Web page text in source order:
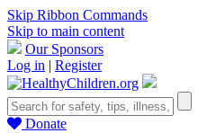
Skip Ribbon Commands
Skip to main content
Our Sponsors
Log in | Register
Donate